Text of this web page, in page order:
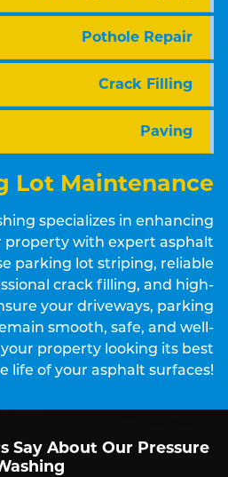
Pothole Repair
Crack Filling
Paving
Lot Maintenance
specializes in enhancing
with expert asphalt
parking lot striping, reliable
crack filling, and high-
your driveways, parking
smooth, safe, and well-
property looking its best
life of your asphalt surfaces!
Say About Our Pressure